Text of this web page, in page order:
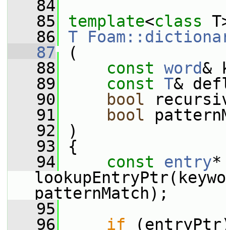
   84
   85
template<class
   86
T
   87
(
   88
const word&
   89
const T&
   90
bool
   91
bool
   92
)
   93
{
   94
const entry*
patternMatch);
   95
   96
if